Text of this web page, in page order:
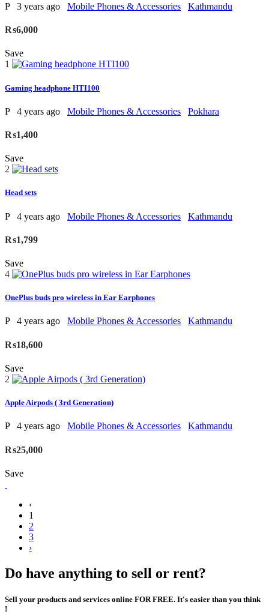
P 3 years ago Mobile Phones & Accessories Kathmandu
₨6,000
Save
1
Gaming headphone HTI100
P 4 years ago Mobile Phones & Accessories Pokhara
₨1,400
Save
2
Head sets
P 4 years ago Mobile Phones & Accessories Kathmandu
₨1,799
Save
4
OnePlus buds pro wireless in Ear Earphones
P 4 years ago Mobile Phones & Accessories Kathmandu
₨18,600
Save
2
Apple Airpods ( 3rd Generation)
P 4 years ago Mobile Phones & Accessories Kathmandu
₨25,000
Save
‹
1
2
3
›
Do have anything to sell or rent?
Sell your products and services online FOR FREE. It's easier than you think
!